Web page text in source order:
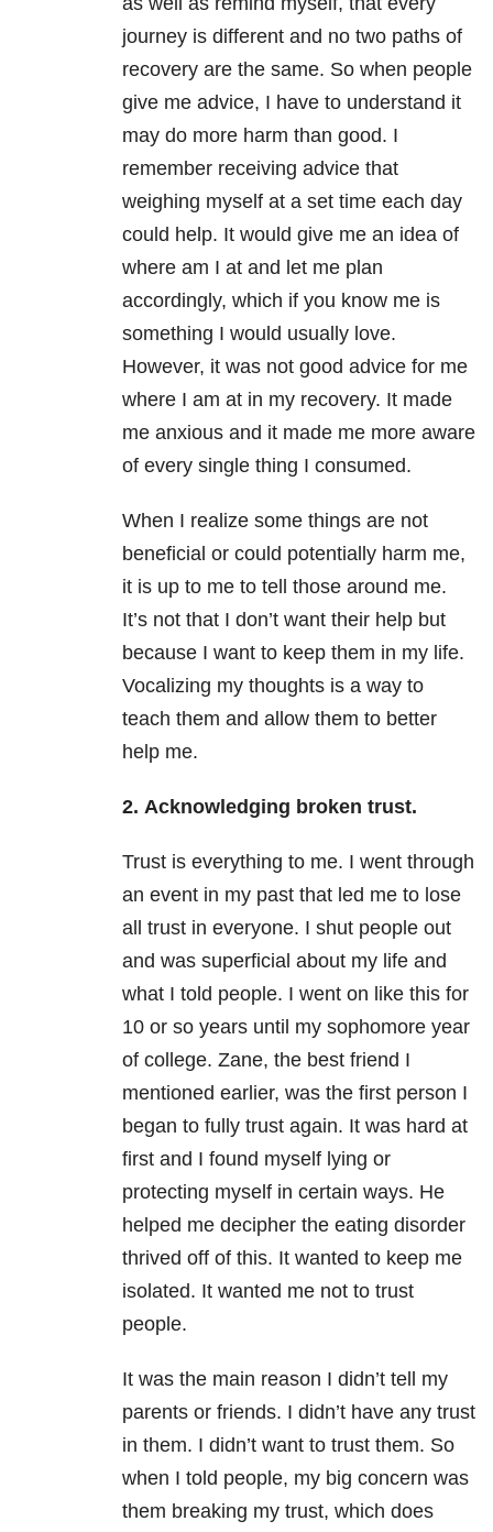
journey is different and no two paths of
recovery are the same. So when people
give me advice, I have to understand it
may do more harm than good. I
remember receiving advice that
weighing myself at a set time each day
could help. It would give me an idea of
where am I at and let me plan
accordingly, which if you know me is
something I would usually love.
However, it was not good advice for me
where I am at in my recovery. It made
me anxious and it made me more aware
of every single thing I consumed.
When I realize some things are not
beneficial or could potentially harm me,
it is up to me to tell those around me.
It’s not that I don’t want their help but
because I want to keep them in my life.
Vocalizing my thoughts is a way to
teach them and allow them to better
help me.
2. Acknowledging broken trust.
Trust is everything to me. I went through
an event in my past that led me to lose
all trust in everyone. I shut people out
and was superficial about my life and
what I told people. I went on like this for
10 or so years until my sophomore year
of college. Zane, the best friend I
mentioned earlier, was the first person I
began to fully trust again. It was hard at
first and I found myself lying or
protecting myself in certain ways. He
helped me decipher the eating disorder
thrived off of this. It wanted to keep me
isolated. It wanted me not to trust
people.
It was the main reason I didn’t tell my
parents or friends. I didn’t have any trust
in them. I didn’t want to trust them. So
when I told people, my big concern was
them breaking my trust, which does